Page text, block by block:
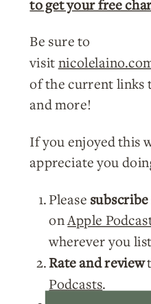
to get your free
Be sure to
visit
of the current links
and more!
If you enjoyed this
appreciate you
Please subscribe
onApple
wherever you
Rate and review
Podcasts.